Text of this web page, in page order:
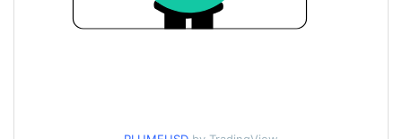
7d Low / 7d High
$0.010542006 /